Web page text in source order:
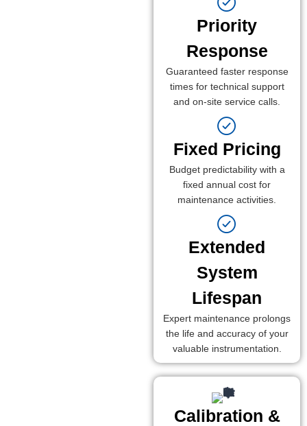
Priority
Response
Guaranteed faster response
times for technical support
and on-site service calls.
Fixed Pricing
Budget predictability with a
fixed annual cost for
maintenance activities.
Extended
System
Lifespan
Expert maintenance prolongs
the life and accuracy of your
valuable instrumentation.
Calibration &